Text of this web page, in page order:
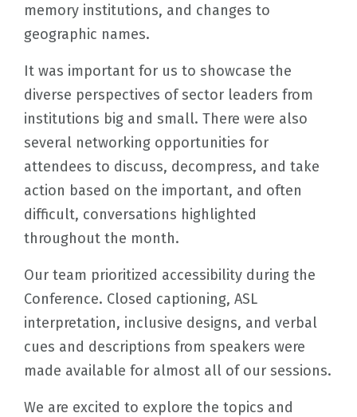
memory institutions, and changes to
geographic names.
It was important for us to showcase the
diverse perspectives of sector leaders from
institutions big and small. There were also
several networking opportunities for
attendees to discuss, decompress, and take
action based on the important, and often
difficult, conversations highlighted
throughout the month.
Our team prioritized accessibility during the
Conference. Closed captioning, ASL
interpretation, inclusive designs, and verbal
cues and descriptions from speakers were
made available for almost all of our sessions.
We are excited to explore the topics and